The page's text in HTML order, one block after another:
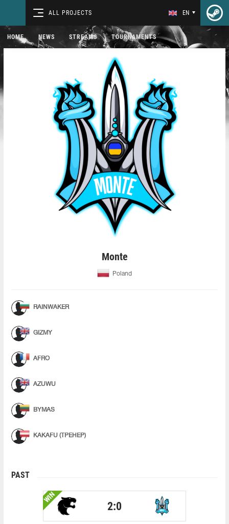
ALL PROJECTS EN
HOME NEWS STREAMS TOURNAMENTS
Monte
Poland
RAINWAKER
GIZMY
AFRO
AZUWU
BYMAS
KAKAFU (ТРЕНЕР)
PAST
WIN
2:0